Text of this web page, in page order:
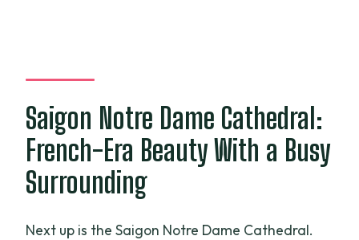
Saigon Notre Dame Cathedral:
French-Era Beauty With a Busy
Surrounding
Next up is the Saigon Notre Dame Cathedral.